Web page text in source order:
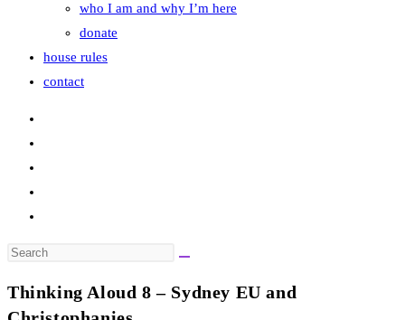
who I am and why I’m here
donate
house rules
contact
Search
website
Thinking Aloud 8 – Sydney EU and